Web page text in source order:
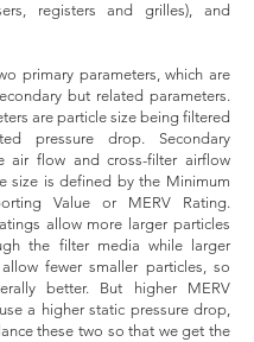
registers and grilles), and
primary parameters, which are
but related parameters.
are particle size being filtered
pressure drop. Secondary
air flow and cross-filter airflow
size is defined by the Minimum
Value or MERV Rating.
allow more larger particles
the filter media while larger
fewer smaller particles, so
better. But higher MERV
a higher static pressure drop,
these two so that we get the